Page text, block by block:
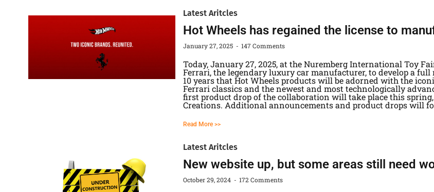
Latest Aritcles
Hot Wheels has regained the license to
January 27, 2025 147 Comments
Today, January 27, 2025, at the Nuremberg International Toy
Ferrari, the legendary luxury car manufacturer, to develop a
10 years that Hot Wheels products will be adorned with the
Ferrari classics and the newest and most technologically
first product drop of the collaboration will take place this
Creations. Additional announcements and product drops will
Read More >>
Latest Aritcles
New website up, but some areas still need
October 29, 2024 172 Comments